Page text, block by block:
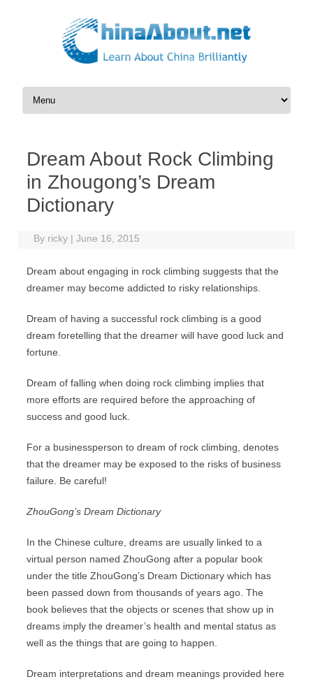
Skip to content
Dream About Rock Climbing
in Zhougong’s Dream
Dictionary
By ricky | June 16, 2015
Dream about engaging in rock climbing suggests that the
dreamer may become addicted to risky relationships.
Dream of having a successful rock climbing is a good
dream foretelling that the dreamer will have good luck and
fortune.
Dream of falling when doing rock climbing implies that
more efforts are required before the approaching of
success and good luck.
For a businessperson to dream of rock climbing, denotes
that the dreamer may be exposed to the risks of business
failure. Be careful!
ZhouGong’s Dream Dictionary
In the Chinese culture, dreams are usually linked to a
virtual person named ZhouGong after a popular book
under the title ZhouGong’s Dream Dictionary which has
been passed down from thousands of years ago. The
book believes that the objects or scenes that show up in
dreams imply the dreamer’s health and mental status as
well as the things that are going to happen.
Dream interpretations and dream meanings provided here